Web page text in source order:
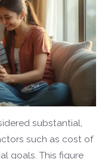
substantial,
such as cost of
goals. This figure